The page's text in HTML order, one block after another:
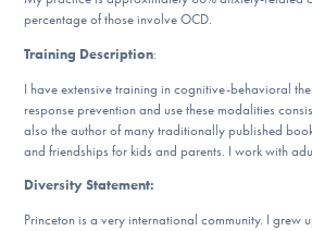
DONATE
Find Help
percentage of those involve OCD.
Training Description:
I have extensive training in cognitive-behavioral
response prevention and use these modalities
also the author of many traditionally published
and friendships for kids and parents. I work with
Diversity Statement:
Princeton is a very international community. I grew